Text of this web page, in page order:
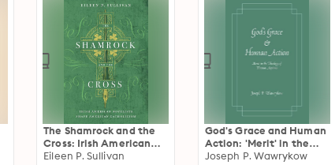
The Shamrock and the
Cross: Irish American
Novelists Shape
Eileen P. Sullivan
God's Grace and Human
Action: 'Merit' in the
Theology of Thomas
Joseph P. Wawrykow